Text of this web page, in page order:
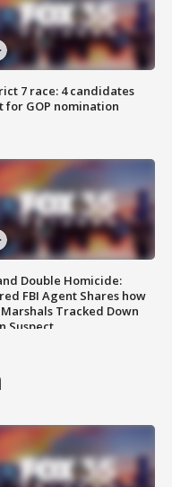
7 race: 4 candidates
for GOP nomination
Double Homicide:
FBI Agent Shares how
Marshals Tracked Down
Suspect